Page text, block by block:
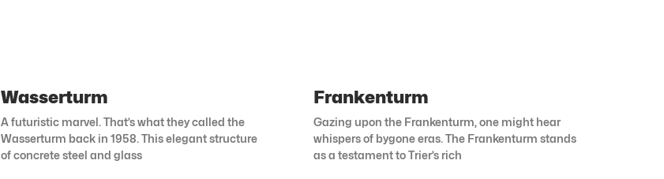
Wasserturm
A futuristic marvel. That’s what they called the
Wasserturm back in 1958. This elegant structure
of concrete steel and glass
Frankenturm
Gazing upon the Frankenturm, one might hear
whispers of bygone eras. The Frankenturm stands
as a testament to Trier’s rich